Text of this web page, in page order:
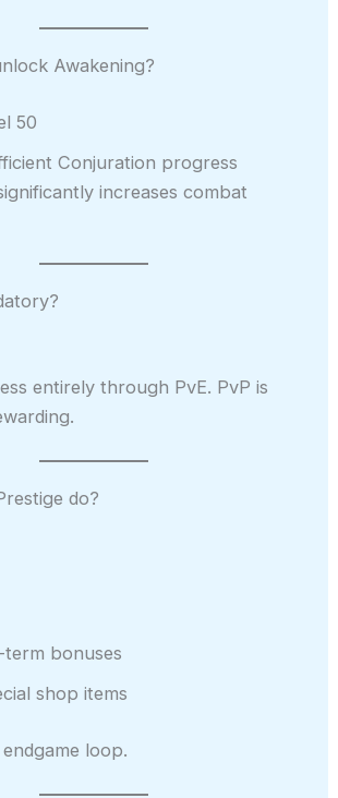
Awakening?
50
Conjuration progress
increases combat
entirely through PvE. PvP is
do?
bonuses
shop items
loop.